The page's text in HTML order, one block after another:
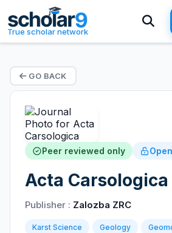
True scholar network
GO BACK
Peer reviewed only
Acta Carsologica
Publisher : Zalozba ZRC
Karst Science Geology